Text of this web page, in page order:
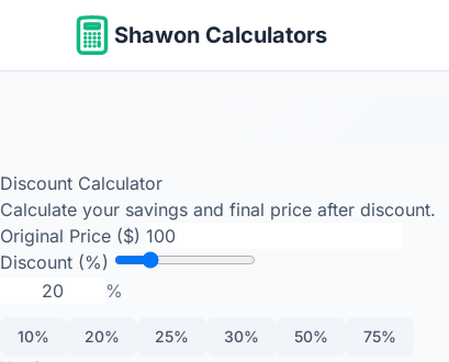
Shawon Calculators
Discount Calculator
Calculate your savings and final price after discount.
Original Price ($)
Discount (%)
%
10% 20% 25% 30% 50%
75%